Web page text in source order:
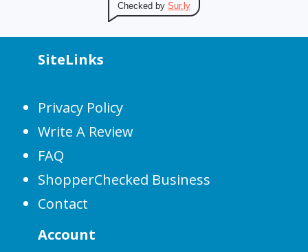
Checked by Sur.ly
SiteLinks
Privacy Policy
Write A Review
FAQ
ShopperChecked Business
Contact
Account